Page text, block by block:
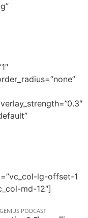
lg-offset-1
md-12″]